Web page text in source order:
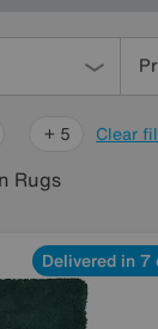
Clear
Pattern
Orange
Rectangle
+ 5
Rugs
Delivered in 7